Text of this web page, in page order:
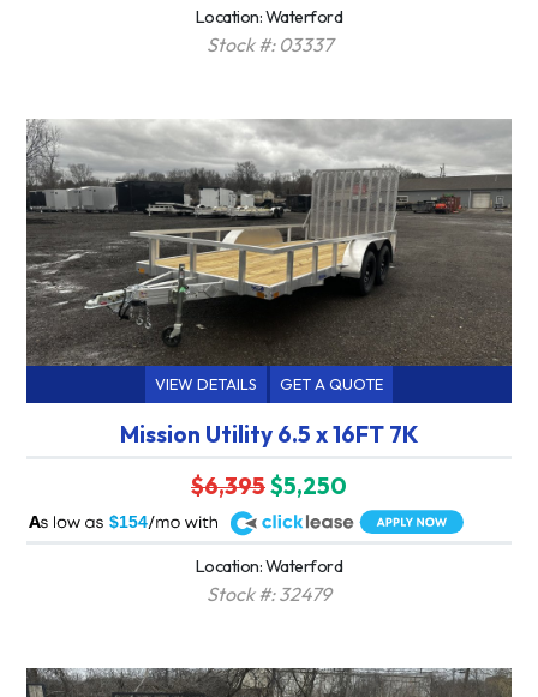
Location: Waterford
Stock #: 03337
VIEW DETAILS GET A QUOTE
Mission Utility 6.5 x 16FT 7K
$6,395$5,250
$154
A
Location: Waterford
Stock #: 32479